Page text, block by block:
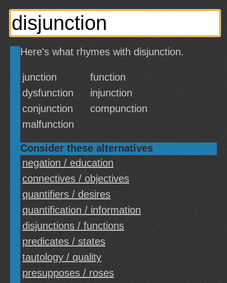
Here's what rhymes with disjunction.
junction
function
dysfunction
injunction
conjunction
compunction
malfunction
Consider these alternatives
negation / education
connectives / objectives
quantifiers / desires
quantification / information
disjunctions / functions
predicates / states
tautology / quality
presupposes / roses